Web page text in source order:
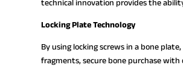
technical innovation provides the
Locking Plate Technology
By using locking screws in a bone
fragments, secure bone purchase